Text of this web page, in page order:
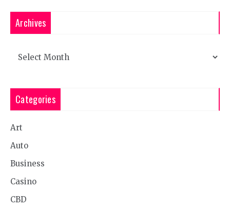
Archives
Categories
Art
Auto
Business
Casino
CBD